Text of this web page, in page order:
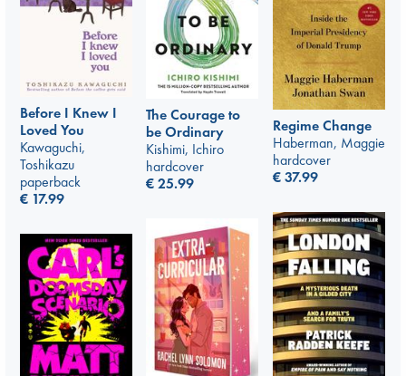
The Courage to
be Ordinary
Kishimi, Ichiro
hardcover
€25.99
Before I Knew I
Loved You
Kawaguchi,
Toshikazu
paperback
€ 17.99
Regime Change
Haberman, Maggie
hardcover
€37.99